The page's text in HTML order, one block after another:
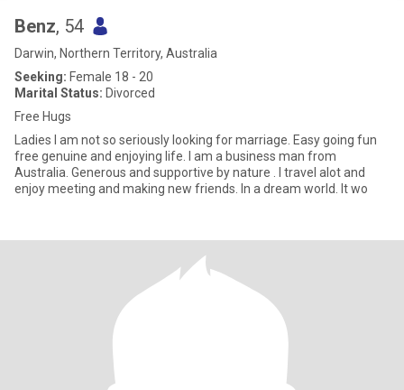
Benz, 54
Darwin, Northern Territory, Australia
Seeking: Female 18 - 20
Marital Status: Divorced
Free Hugs
Ladies I am not so seriously looking for marriage. Easy going fun
free genuine and enjoying life. I am a business man from
Australia. Generous and supportive by nature . I travel alot and
enjoy meeting and making new friends. In a dream world. It wo